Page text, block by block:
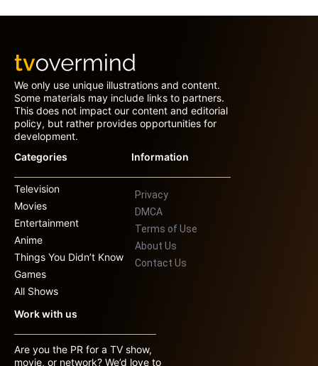
We only use unique illustrations and content.
Some materials may include links to partners.
This does not impact our content and editorial
policy, but rather provides opportunities for
development.
Categories
Television
Movies
Entertainment
Anime
Things You Didn’t Know
Games
All Shows
Information
Privacy
DMCA
Terms of Use
About Us
Contact Us
Work with us
Are you the PR for a TV show,
movie, or network? We’d love to